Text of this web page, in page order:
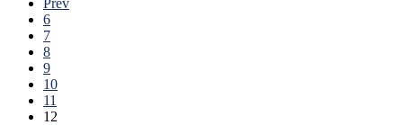
6
7
8
9
10
11
12